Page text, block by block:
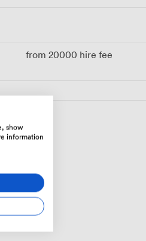
from 20000 hire fee
show
information